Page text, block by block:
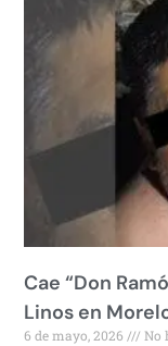
Cae “Don
Linos en
6 de mayo, 2026 No